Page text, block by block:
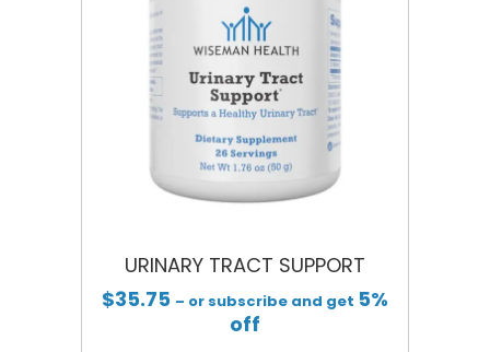
URINARY TRACT SUPPORT
$35.75 – or subscribe and get 5%
off